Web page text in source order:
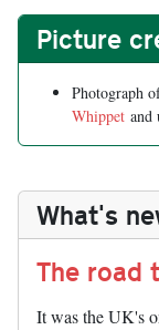
Picture
Photograph
Whippet and
What's
The road
It was the UK's